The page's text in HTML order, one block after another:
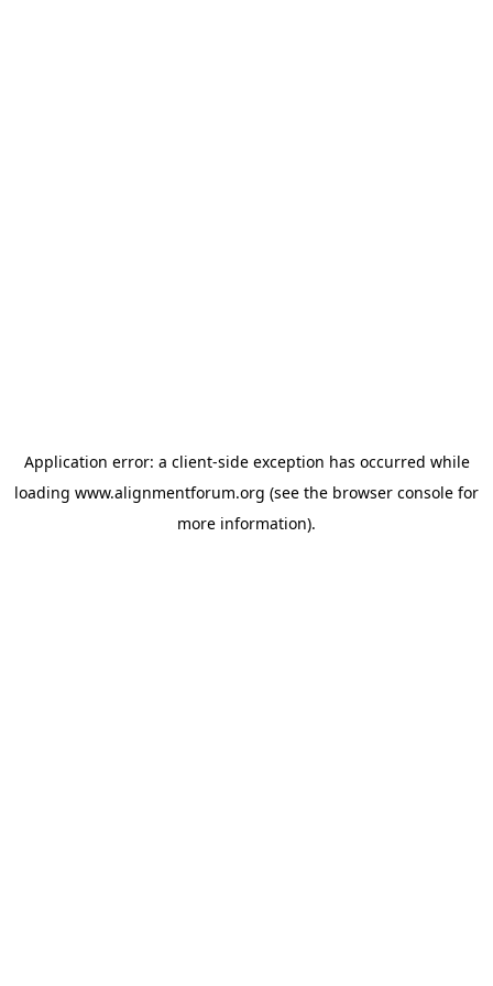
Application error: a client-side exception has occurred while
loading www.alignmentforum.org (see the browser console for
more information).